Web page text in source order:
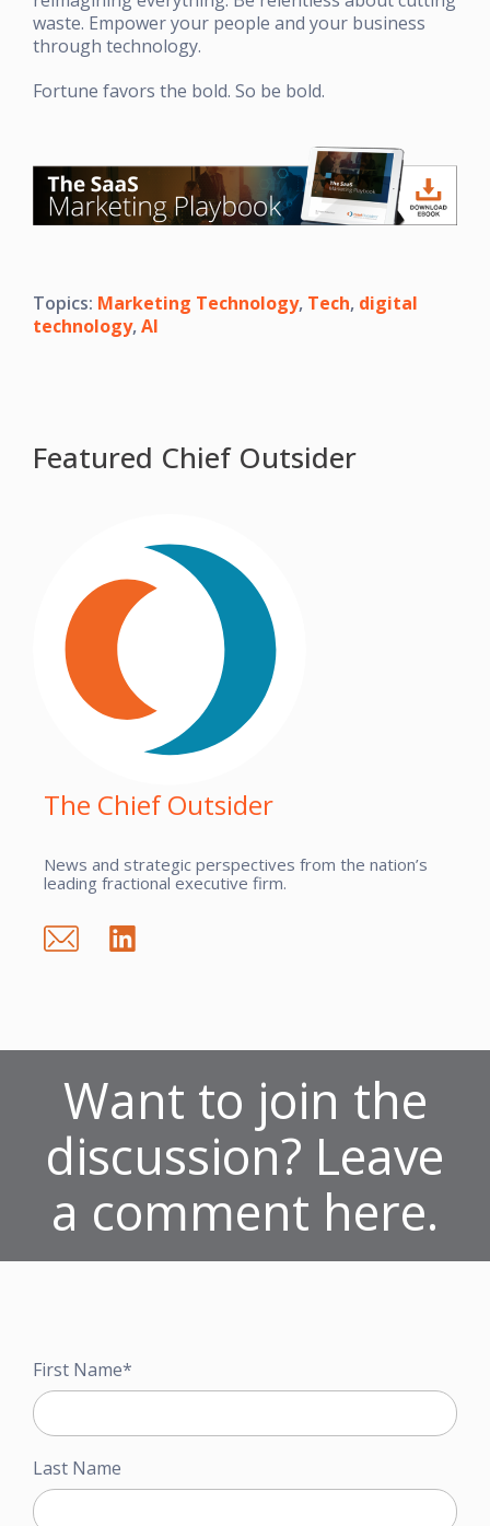
waste. Empower your people and your business
through technology.
Fortune favors the bold. So be bold.
Topics: Marketing Technology, Tech, digital
technology,AI
Featured Chief Outsider
The Chief Outsider
News and strategic perspectives from the nation’s
leading fractional executive firm.
Want to join the
discussion? Leave
a comment here.
First Name*
Last Name